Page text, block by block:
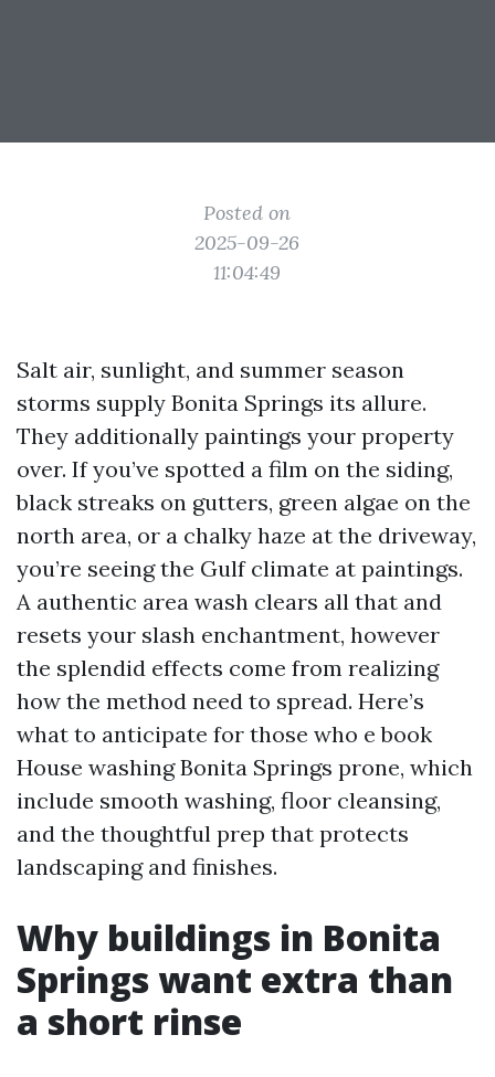
Posted on
2025-09-26
11:04:49
Salt air, sunlight, and summer season
storms supply Bonita Springs its allure.
They additionally paintings your property
over. If you’ve spotted a film on the siding,
black streaks on gutters, green algae on the
north area, or a chalky haze at the driveway,
you’re seeing the Gulf climate at paintings.
A authentic area wash clears all that and
resets your slash enchantment, however
the splendid effects come from realizing
how the method need to spread. Here’s
what to anticipate for those who e book
House washing Bonita Springs prone, which
include smooth washing, floor cleansing,
and the thoughtful prep that protects
landscaping and finishes.
Why buildings in Bonita
Springs want extra than
a short rinse